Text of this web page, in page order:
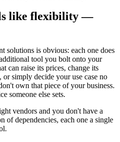
like flexibility —
solutions is obvious: each one does
tool you bolt onto your
can raise its prices, change its
simply decide your use case no
own that piece of your business.
someone else sets.
vendors and you don't have a
of dependencies, each one a single